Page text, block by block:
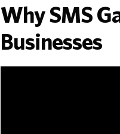
Why SMS
Businesses